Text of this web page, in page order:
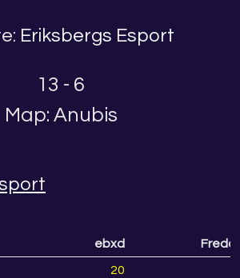
Eriksbergs Esport
13 - 6
Map: Anubis
ebxd
20